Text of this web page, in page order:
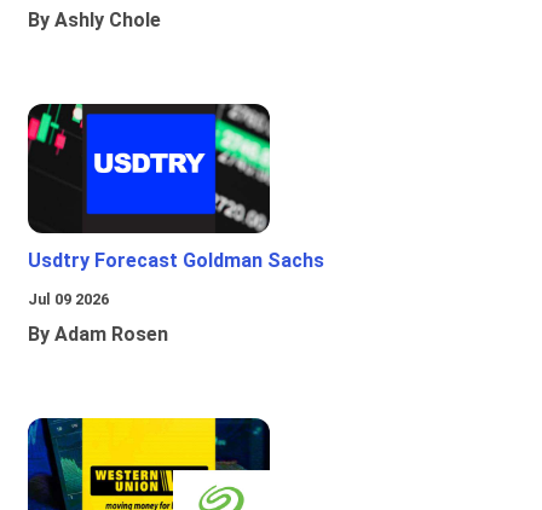
By Ashly Chole
Usdtry Forecast Goldman Sachs
Jul 09 2026
By Adam Rosen